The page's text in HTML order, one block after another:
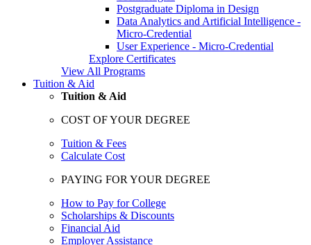
Postgraduate Diploma in Design
Data Analytics and Artificial Intelligence -
Micro-Credential
User Experience - Micro-Credential
Explore Certificates
View All Programs
Tuition & Aid
Tuition & Aid
COST OF YOUR DEGREE
Tuition & Fees
Calculate Cost
PAYING FOR YOUR DEGREE
How to Pay for College
Scholarships & Discounts
Financial Aid
Employer Assistance